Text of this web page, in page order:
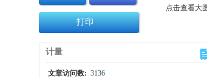
打印
点击查看大
计量
文章访问数: 3136